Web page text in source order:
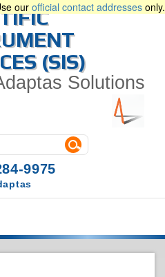
our official contact addresses only.
(SIS)
Solutions
9975